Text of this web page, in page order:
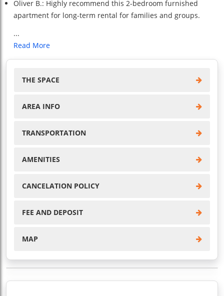
Oliver B.: Highly recommend this 2-bedroom furnished
apartment for long-term rental for families and groups.
...
Read More
THE SPACE
AREA INFO
TRANSPORTATION
AMENITIES
CANCELATION POLICY
FEE AND DEPOSIT
MAP